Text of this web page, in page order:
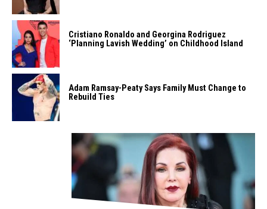
Cristiano Ronaldo and Georgina Rodriguez
‘Planning Lavish Wedding’ on Childhood Island
Adam Ramsay-Peaty Says Family Must Change to
Rebuild Ties